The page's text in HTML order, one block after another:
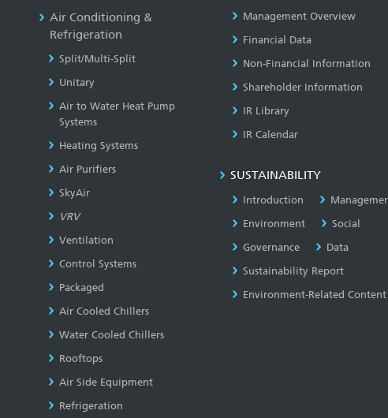
Air Conditioning &
Refrigeration
Split/Multi-Split
Unitary
Air to Water Heat Pump
Systems
Heating Systems
Air Purifiers
SkyAir
VRV
Ventilation
Control Systems
Packaged
Air Cooled Chillers
Water Cooled Chillers
Rooftops
Air Side Equipment
Refrigeration
Management Overview
Financial Data
Non-Financial Information
Shareholder Information
IR Library
IR Calendar
SUSTAINABILITY
Introduction
Environment
Social
Governance
Data
Sustainability Report
Environment-Related Content